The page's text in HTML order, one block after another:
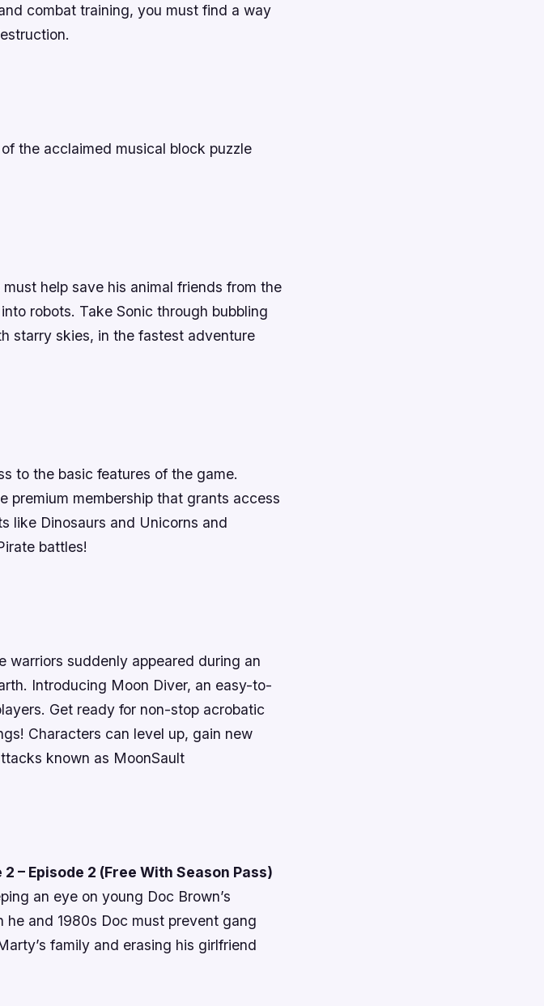
combat training, you must find a way
the acclaimed musical block puzzle
help save his animal friends from the
robots. Take Sonic through bubbling
starry skies, in the fastest adventure
to the basic features of the game.
premium membership that grants access
like Dinosaurs and Unicorns and
battles!
warriors suddenly appeared during an
Introducing Moon Diver, an easy-to-
Get ready for non-stop acrobatic
Characters can level up, gain new
known as MoonSault
– Episode 2 (Free With Season Pass)
an eye on young Doc Brown’s
and 1980s Doc must prevent gang
family and erasing his girlfriend